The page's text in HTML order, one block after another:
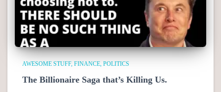
AWESOME STUFF FINANCE POLITICS
The Billionaire Saga that’s Killing Us.